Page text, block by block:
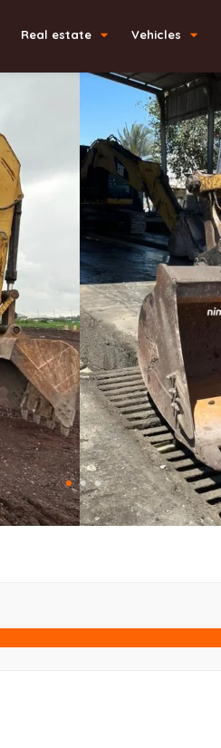
Real estate Vehicles